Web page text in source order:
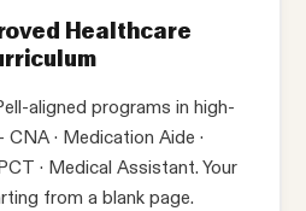
Healthcare
aligned programs in high-
· Medication Aide ·
· Medical Assistant. Your
from a blank page.